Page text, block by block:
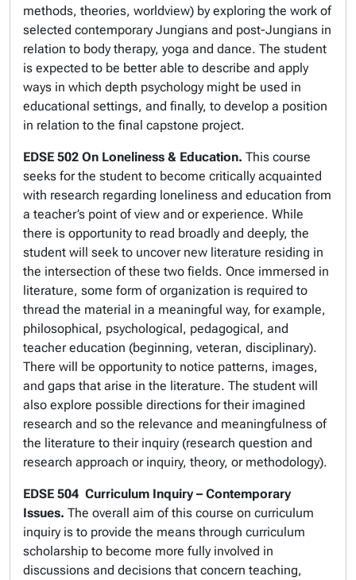
methods, theories, worldview) by exploring the work of
selected contemporary Jungians and post-Jungians in
relation to body therapy, yoga and dance. The student
is expected to be better able to describe and apply
ways in which depth psychology might be used in
educational settings, and finally, to develop a position
in relation to the final capstone project.
EDSE 502 On Loneliness & Education. This course
seeks for the student to become critically acquainted
with research regarding loneliness and education from
a teacher’s point of view and or experience. While
there is opportunity to read broadly and deeply, the
student will seek to uncover new literature residing in
the intersection of these two fields. Once immersed in
literature, some form of organization is required to
thread the material in a meaningful way, for example,
philosophical, psychological, pedagogical, and
teacher education (beginning, veteran, disciplinary).
There will be opportunity to notice patterns, images,
and gaps that arise in the literature. The student will
also explore possible directions for their imagined
research and so the relevance and meaningfulness of
the literature to their inquiry (research question and
research approach or inquiry, theory, or methodology).
EDSE 504 Curriculum Inquiry – Contemporary
Issues. The overall aim of this course on curriculum
inquiry is to provide the means through curriculum
scholarship to become more fully involved in
discussions and decisions that concern teaching,